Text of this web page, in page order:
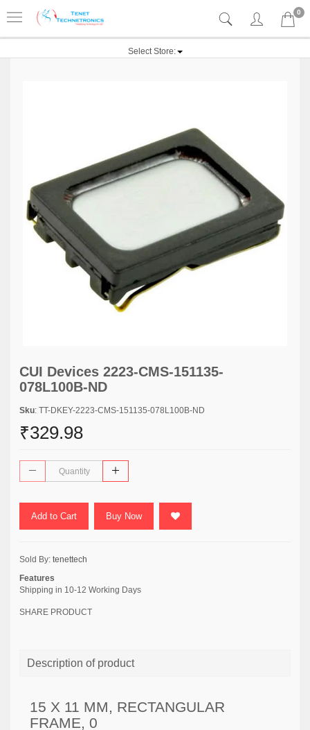
0
Select Store:
CUI Devices 2223-CMS-151135-
078L100B-ND
Sku: TT-DKEY-2223-CMS-151135-078L100B-ND
₹329.98
Add to Cart Buy Now
Sold By: tenettech
Features
Shipping in 10-12 Working Days
SHARE PRODUCT
Description of product
15 X 11 MM, RECTANGULAR
FRAME, 0